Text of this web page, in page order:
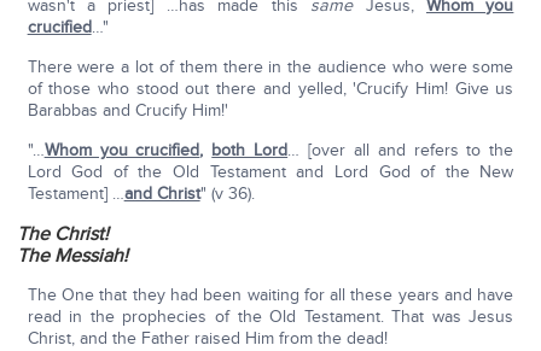
wasn't a priest] …has made this sameJesus, Whom you
crucified…"
There were a lot of them there in the audience who were some
of those who stood out there and yelled, 'Crucify Him! Give us
Barabbas and Crucify Him!'
"…Whom you crucified, both Lord… [over all and refers to the
Lord God of the Old Testament and Lord God of the New
Testament] …and Christ" (v 36).
The Christ!
The Messiah!
The One that they had been waiting for all these years and have
read in the prophecies of the Old Testament. That was Jesus
Christ, and the Father raised Him from the dead!